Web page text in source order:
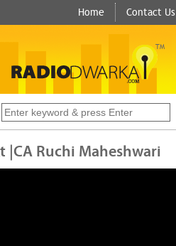
Home Contact Us
TM
Ruchi Maheshwari